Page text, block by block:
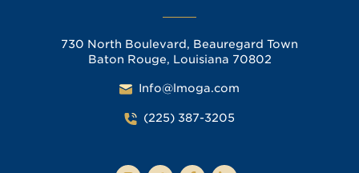
730 North Boulevard, Beauregard Town
Baton Rouge, Louisiana 70802
Info@lmoga.com
(225) 387-3205